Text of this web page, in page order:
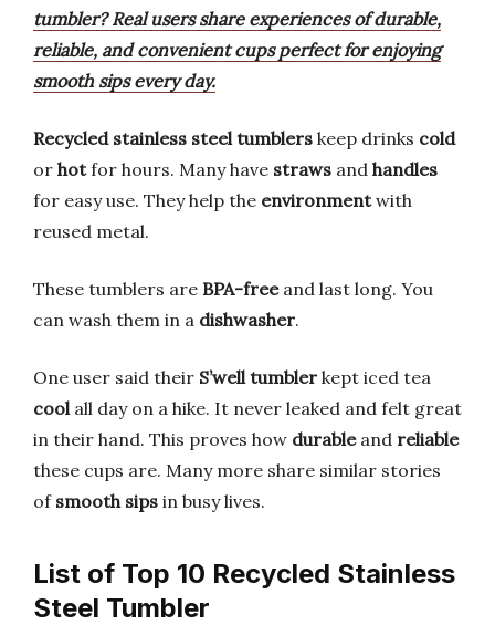
tumbler? Real users share experiences of durable,
reliable, and convenient cups perfect for enjoying
smooth sips every day.
Recycled stainless steel tumblers keep drinks cold
or hotfor hours. Many have straws and handles
for easy use. They help the environmentwith
reused metal.
These tumblers are BPA-freeand last long. You
can wash them in a dishwasher.
One user said their S’well tumbler kept iced tea
coolall day on a hike. It never leaked and felt great
in their hand. This proves how durableand reliable
these cups are. Many more share similar stories
of smooth sips in busy lives.
List of Top 10 Recycled Stainless
Steel Tumbler